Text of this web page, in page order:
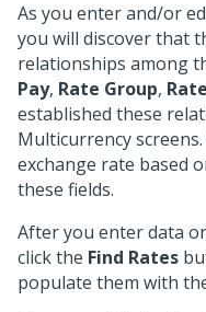
As you enter and/or
you will discover that
relationships among
Pay, Rate Group,
established these
Multicurrency
exchange rate based
these fields.
After you enter data
click the Find Rates
populate them with